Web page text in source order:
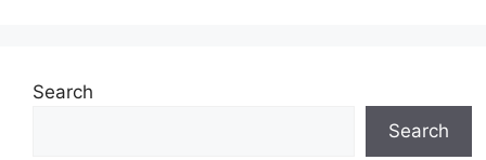
Search
Search